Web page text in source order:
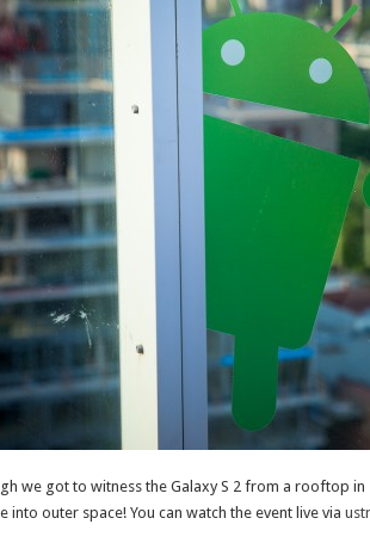
we got to witness the Galaxy S 2 from a rooftop in
into outer space! You can watch the event live via